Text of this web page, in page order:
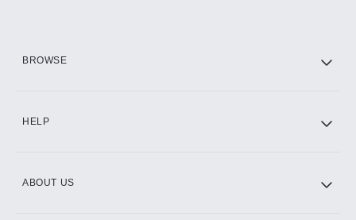
BROWSE
HELP
ABOUT US